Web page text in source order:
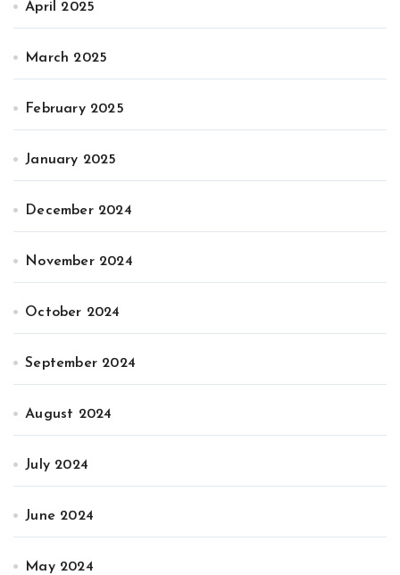
April 2025
March 2025
February 2025
January 2025
December 2024
November 2024
October 2024
September 2024
August 2024
July 2024
June 2024
May 2024